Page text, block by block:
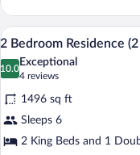
w/tub
and
separate
shower)
Bedroom
Residence
(
Bath
and
separate
shower)
View
photos
for
2
Bedroom
Residence
9
2 Bedroom Residence
10.0
10.0 out of 10
Exceptional
4 reviews
(4
reviews)
1496 sq ft
Sleeps 6
2 King Beds and 1